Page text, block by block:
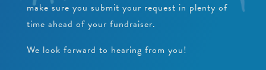
make sure you submit your request in plenty of
time ahead of your fundraiser.
We look forward to hearing from you!